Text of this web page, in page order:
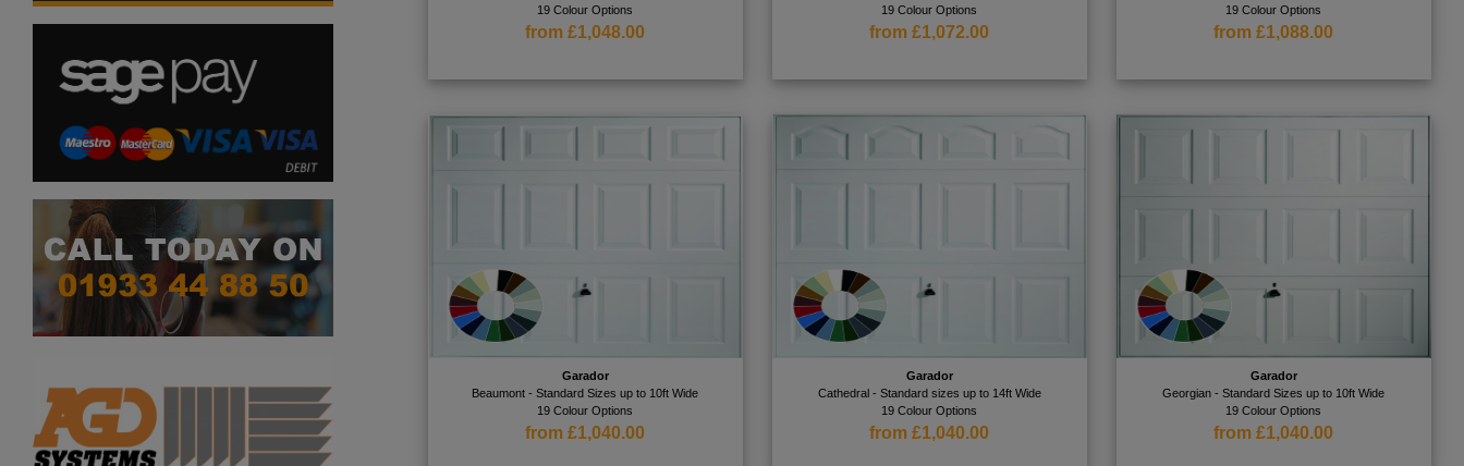
19 Colour Options
from £1,048.00
19 Colour Options
from £1,072.00
19 Colour Options
from £1,088.00
Garador
Beaumont - Standard Sizes up to 10ft Wide
19 Colour Options
from £1,040.00
Garador
Cathedral - Standard sizes up to 14ft Wide
19 Colour Options
from £1,040.00
Garador
Georgian - Standard Sizes up to 10ft Wide
19 Colour Options
from £1,040.00